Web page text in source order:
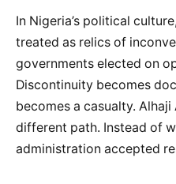
In Nigeria’s political
treated as relics of
governments elected on
Discontinuity becomes
becomes a casualty.
different path. Instead of
administration accepted